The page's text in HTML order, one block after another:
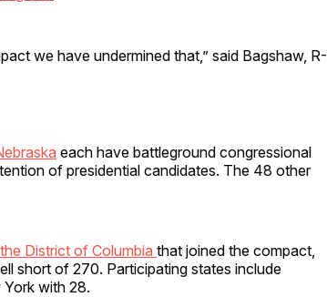
we have undermined that,” said Bagshaw, R-
each have battleground congressional
of presidential candidates. The 48 other
District of Columbia that joined the compact,
short of 270. Participating states include
with 28.